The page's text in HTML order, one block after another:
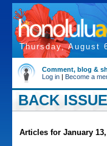
Thursday, August
Comment, blog &
Log in | Become a
BACK
Articles for January 13,